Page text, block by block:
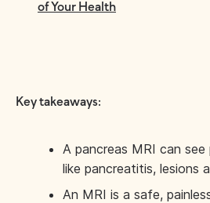
of Your Health
Key takeaways:
A pancreas MRI can
like pancreatitis, lesions
An MRI is a safe,